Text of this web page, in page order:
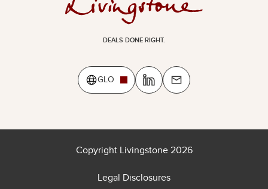
DEALS DONE RIGHT.
GLO
Copyright Livingstone 2026
Legal Disclosures